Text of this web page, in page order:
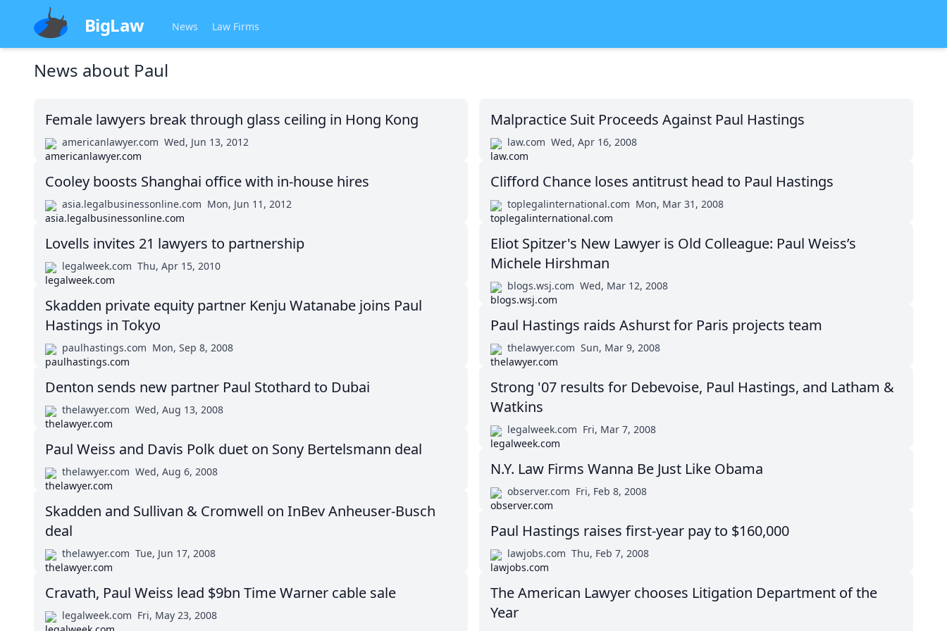
BigLaw News Law Firms
News about Paul
Female lawyers break through glass ceiling in Hong Kong
americanlawyer.com Wed, Jun 13, 2012
Cooley boosts Shanghai office with in-house hires
asia.legalbusinessonline.com Mon, Jun 11, 2012
Lovells invites 21 lawyers to partnership
legalweek.com Thu, Apr 15, 2010
Skadden private equity partner Kenju Watanabe joins Paul
Hastings in Tokyo
paulhastings.com Mon, Sep 8, 2008
Denton sends new partner Paul Stothard to Dubai
thelawyer.com Wed, Aug 13, 2008
Paul Weiss and Davis Polk duet on Sony Bertelsmann deal
thelawyer.com Wed, Aug 6, 2008
Skadden and Sullivan & Cromwell on InBev Anheuser-Busch
deal
thelawyer.com Tue, Jun 17, 2008
Cravath, Paul Weiss lead $9bn Time Warner cable sale
legalweek.com Fri, May 23, 2008
Malpractice Suit Proceeds Against Paul Hastings
law.com Wed, Apr 16, 2008
Clifford Chance loses antitrust head to Paul Hastings
toplegalinternational.com Mon, Mar 31, 2008
Eliot Spitzer's New Lawyer is Old Colleague: Paul Weiss’s
Michele Hirshman
blogs.wsj.com Wed, Mar 12, 2008
Paul Hastings raids Ashurst for Paris projects team
thelawyer.com Sun, Mar 9, 2008
Strong '07 results for Debevoise, Paul Hastings, and Latham &
Watkins
legalweek.com Fri, Mar 7, 2008
N.Y. Law Firms Wanna Be Just Like Obama
observer.com Fri, Feb 8, 2008
Paul Hastings raises first-year pay to $160,000
lawjobs.com Thu, Feb 7, 2008
The American Lawyer chooses Litigation Department of the
Year